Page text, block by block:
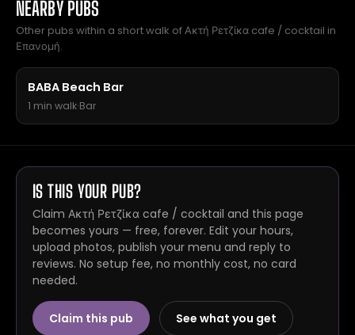
NEARBY PUBS
Other pubs within a short walk of Ακτή Ρετζίκα cafe / cocktail in
Επανομή.
BABA Beach Bar
1 min walk·Bar
IS THIS YOUR PUB?
Claim Ακτή Ρετζίκα cafe / cocktail and this page
becomes yours — free, forever. Edit your hours,
upload photos, publish your menu and reply to
reviews. No setup fee, no monthly cost, no card
needed.
Claim this pub See what you get